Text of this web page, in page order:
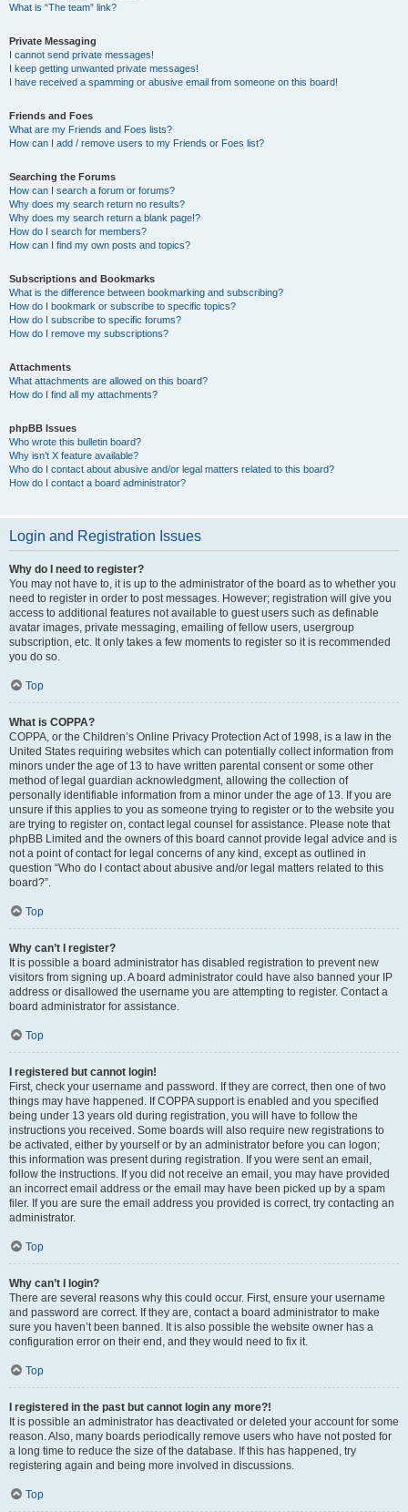
What is “The team” link?
Private Messaging
I cannot send private messages!
I keep getting unwanted private messages!
I have received a spamming or abusive email from someone on this board!
Friends and Foes
What are my Friends and Foes lists?
How can I add / remove users to my Friends or Foes list?
Searching the Forums
How can I search a forum or forums?
Why does my search return no results?
Why does my search return a blank page!?
How do I search for members?
How can I find my own posts and topics?
Subscriptions and Bookmarks
What is the difference between bookmarking and subscribing?
How do I bookmark or subscribe to specific topics?
How do I subscribe to specific forums?
How do I remove my subscriptions?
Attachments
What attachments are allowed on this board?
How do I find all my attachments?
phpBB Issues
Who wrote this bulletin board?
Why isn’t X feature available?
Who do I contact about abusive and/or legal matters related to this board?
How do I contact a board administrator?
Login and Registration Issues
Why do I need to register?
You may not have to, it is up to the administrator of the board as to whether you
need to register in order to post messages. However; registration will give you
access to additional features not available to guest users such as definable
avatar images, private messaging, emailing of fellow users, usergroup
subscription, etc. It only takes a few moments to register so it is recommended
you do so.
Top
What is COPPA?
COPPA, or the Children’s Online Privacy Protection Act of 1998, is a law in the
United States requiring websites which can potentially collect information from
minors under the age of 13 to have written parental consent or some other
method of legal guardian acknowledgment, allowing the collection of
personally identifiable information from a minor under the age of 13. If you are
unsure if this applies to you as someone trying to register or to the website you
are trying to register on, contact legal counsel for assistance. Please note that
phpBB Limited and the owners of this board cannot provide legal advice and is
not a point of contact for legal concerns of any kind, except as outlined in
question “Who do I contact about abusive and/or legal matters related to this
board?”.
Top
Why can’t I register?
It is possible a board administrator has disabled registration to prevent new
visitors from signing up. A board administrator could have also banned your IP
address or disallowed the username you are attempting to register. Contact a
board administrator for assistance.
Top
I registered but cannot login!
First, check your username and password. If they are correct, then one of two
things may have happened. If COPPA support is enabled and you specified
being under 13 years old during registration, you will have to follow the
instructions you received. Some boards will also require new registrations to
be activated, either by yourself or by an administrator before you can logon;
this information was present during registration. If you were sent an email,
follow the instructions. If you did not receive an email, you may have provided
an incorrect email address or the email may have been picked up by a spam
filer. If you are sure the email address you provided is correct, try contacting an
administrator.
Top
Why can’t I login?
There are several reasons why this could occur. First, ensure your username
and password are correct. If they are, contact a board administrator to make
sure you haven’t been banned. It is also possible the website owner has a
configuration error on their end, and they would need to fix it.
Top
I registered in the past but cannot login any more?!
It is possible an administrator has deactivated or deleted your account for some
reason. Also, many boards periodically remove users who have not posted for
a long time to reduce the size of the database. If this has happened, try
registering again and being more involved in discussions.
Top